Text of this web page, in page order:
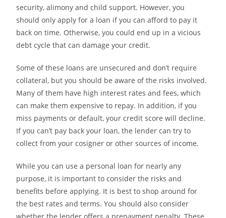
security, alimony and child support. However, you
should only apply for a loan if you can afford to pay it
back on time. Otherwise, you could end up in a vicious
debt cycle that can damage your credit.
Some of these loans are unsecured and don’t require
collateral, but you should be aware of the risks involved.
Many of them have high interest rates and fees, which
can make them expensive to repay. In addition, if you
miss payments or default, your credit score will decline.
If you can’t pay back your loan, the lender can try to
collect from your cosigner or other sources of income.
While you can use a personal loan for nearly any
purpose, it is important to consider the risks and
benefits before applying. It is best to shop around for
the best rates and terms. You should also consider
whether the lender offers a prepayment penalty. These